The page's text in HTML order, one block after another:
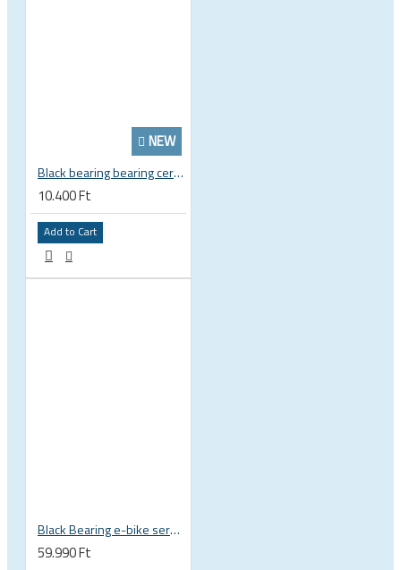
NEW
Black bearing bearing ceramic 22.2 x 37 x 8 / 11.5 mm B5 222377 2RS EB-22237-C
10.400 Ft
Add to Cart
Black Bearing e-bike service kit Bosch Gen 4 full set EM-026-BOSCH
59.990 Ft